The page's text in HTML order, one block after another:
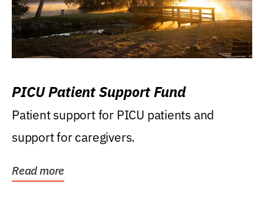
PICU Patient Support Fund
Patient support for PICU patients and
support for caregivers.
Read more